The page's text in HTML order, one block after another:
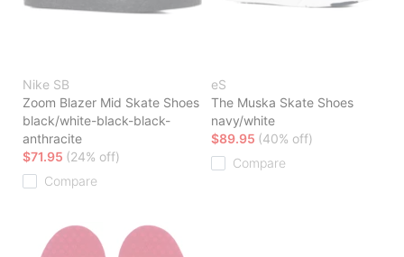
Nike SB
Zoom Blazer Mid Skate Shoes
black/white-black-black-
anthracite
$71.95 (24% off)
Compare
eS
The Muska Skate Shoes
navy/white
$89.95 (40% off)
Compare